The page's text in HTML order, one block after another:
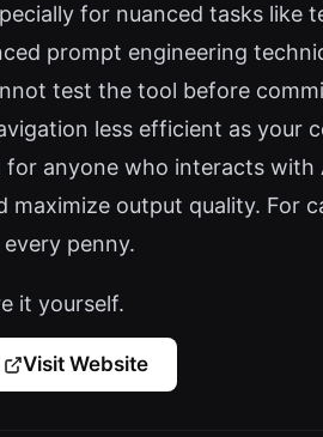
for nuanced tasks like
prompt engineering
test the tool before
less efficient as your
anyone who interacts with
output quality. For
penny.
it yourself.
Visit Website